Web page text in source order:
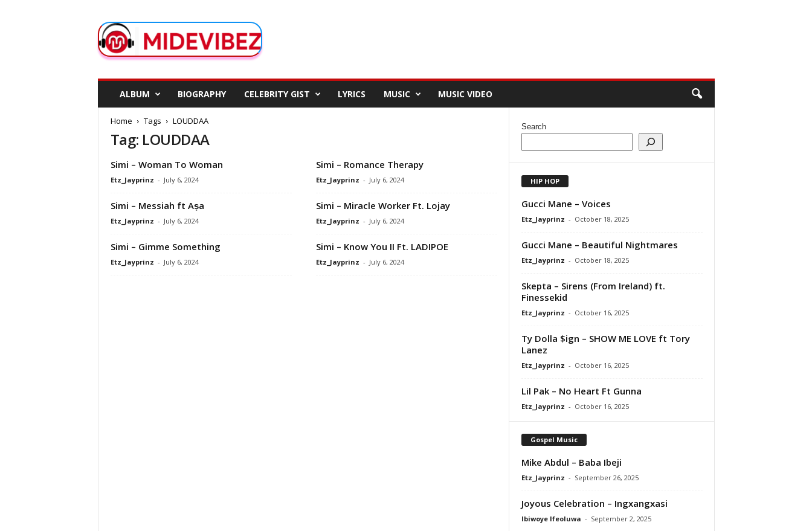
d
e
ALBUM BIOGRAPHY CELEBRITY GIST LYRICS MUSIC MUSIC VIDEO
Home Tags LOUDDAA
Tag: LOUDDAA
Simi – Woman To Woman
Etz_Jayprinz - July 6, 2024
Simi – Romance Therapy
Etz_Jayprinz - July 6, 2024
Simi – Messiah ft Aṣa
Etz_Jayprinz - July 6, 2024
Simi – Miracle Worker Ft. Lojay
Etz_Jayprinz - July 6, 2024
Simi – Gimme Something
Etz_Jayprinz - July 6, 2024
Simi – Know You II Ft. LADIPOE
Etz_Jayprinz - July 6, 2024
Search
HIP HOP
Gucci Mane – Voices
Etz_Jayprinz - October 18, 2025
Gucci Mane – Beautiful Nightmares
Etz_Jayprinz - October 18, 2025
Skepta – Sirens (From Ireland) ft.
Finessekid
Etz_Jayprinz - October 16, 2025
Ty Dolla $ign – SHOW ME LOVE ft Tory
Lanez
Etz_Jayprinz - October 16, 2025
Lil Pak – No Heart Ft Gunna
Etz_Jayprinz - October 16, 2025
Gospel Music
Mike Abdul – Baba Ibeji
Etz_Jayprinz - September 26, 2025
Joyous Celebration – Ingxangxasi
Ibiwoye Ifeoluwa - September 2, 2025